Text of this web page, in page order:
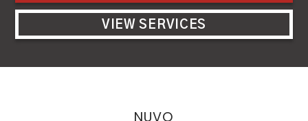
VIEW SERVICES